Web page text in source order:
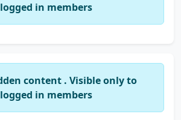
logged in members
content . Visible only to
logged in members